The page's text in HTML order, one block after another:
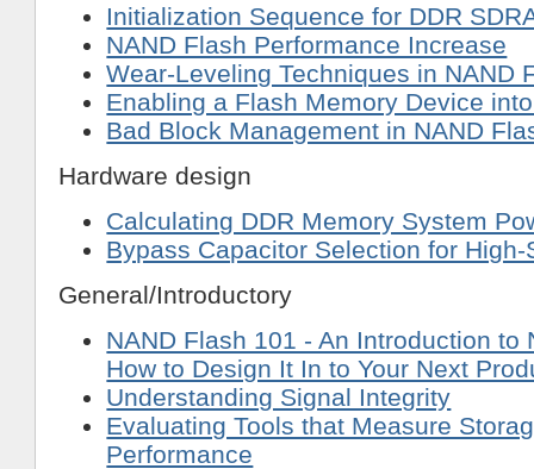
Initialization Sequence for DDR
NAND Flash Performance Increase
Wear-Leveling Techniques in NAND
Enabling a Flash Memory Device
Bad Block Management in NAND
Hardware design
Calculating DDR Memory System
Bypass Capacitor Selection for
General/Introductory
NAND Flash 101 - An Introduction to
How to Design It In to Your Next
Understanding Signal Integrity
Evaluating Tools that Measure
Performance